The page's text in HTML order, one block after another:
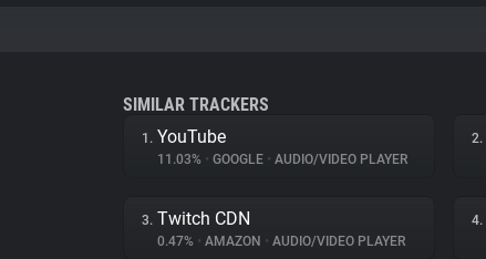
SIMILAR TRACKERS
1. YouTube
11.03% • GOOGLE • AUDIO/VIDEO PLAYER
2.
3. Twitch CDN
0.47% • AMAZON • AUDIO/VIDEO PLAYER
4.